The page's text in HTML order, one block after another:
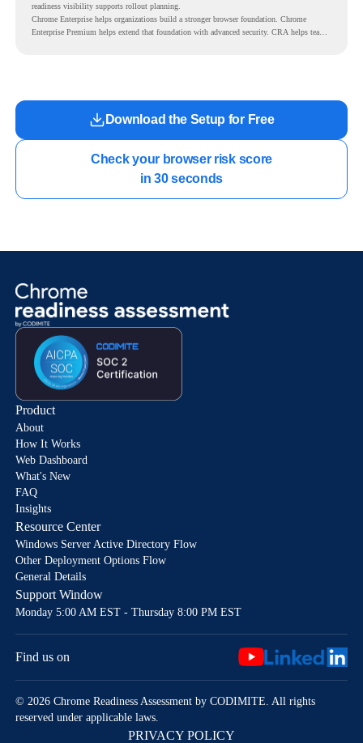
readiness visibility supports rollout planning.
Chrome Enterprise helps organizations build a stronger browser foundation. Chrome
Enterprise Premium helps extend that foundation with advanced security. CRA helps teams
Download the Setup for Free
Check your browser risk score
in 30 seconds
Product
About
How It Works
Web Dashboard
What's New
FAQ
Insights
Resource Center
Windows Server Active Directory Flow
Other Deployment Options Flow
General Details
Support Window
Monday 5:00 AM EST - Thursday 8:00 PM EST
Find us on
© 2026 Chrome Readiness Assessment by CODIMITE. All rights
reserved under applicable laws.
PRIVACY POLICY